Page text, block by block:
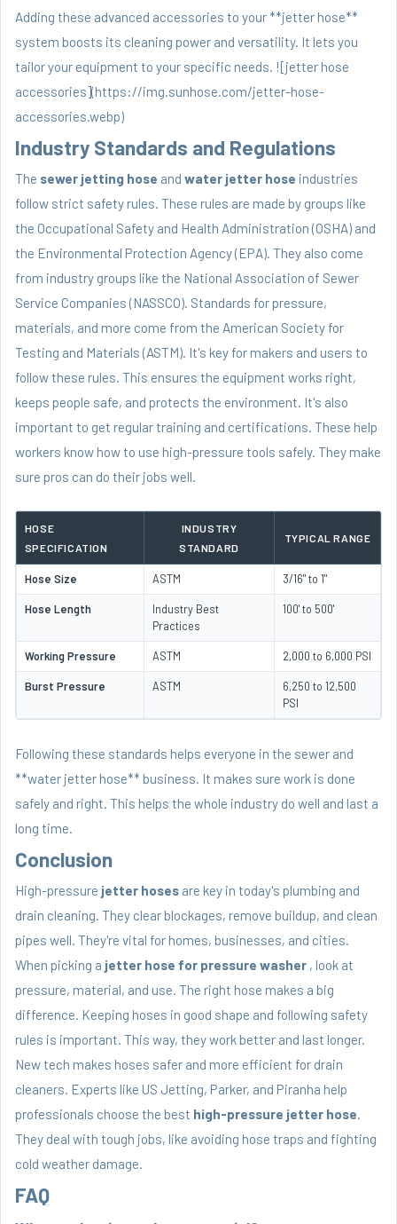
Adding these advanced accessories to your **jetter hose**
system boosts its cleaning power and versatility. It lets you
tailor your equipment to your specific needs. ![jetter hose
accessories](https://img.sunhose.com/jetter-hose-
accessories.webp)
Industry Standards and Regulations
The sewer jetting hose and water jetter hose industries
follow strict safety rules. These rules are made by groups like
the Occupational Safety and Health Administration (OSHA) and
the Environmental Protection Agency (EPA). They also come
from industry groups like the National Association of Sewer
Service Companies (NASSCO). Standards for pressure,
materials, and more come from the American Society for
Testing and Materials (ASTM). It's key for makers and users to
follow these rules. This ensures the equipment works right,
keeps people safe, and protects the environment. It's also
important to get regular training and certifications. These help
workers know how to use high-pressure tools safely. They make
sure pros can do their jobs well.
HOSE
SPECIFICATION
INDUSTRY
STANDARD
TYPICAL RANGE
Hose Size ASTM 3/16" to 1"
Hose Length
Industry Best
Practices
100' to 500'
Working Pressure ASTM 2,000 to 6,000 PSI
Burst Pressure ASTM
6,250 to 12,500
PSI
Following these standards helps everyone in the sewer and
**water jetter hose** business. It makes sure work is done
safely and right. This helps the whole industry do well and last a
long time.
Conclusion
High-pressure jetter hoses are key in today's plumbing and
drain cleaning. They clear blockages, remove buildup, and clean
pipes well. They're vital for homes, businesses, and cities.
When picking a jetter hose for pressure washer , look at
pressure, material, and use. The right hose makes a big
difference. Keeping hoses in good shape and following safety
rules is important. This way, they work better and last longer.
New tech makes hoses safer and more efficient for drain
cleaners. Experts like US Jetting, Parker, and Piranha help
professionals choose the best high-pressure jetter hose.
They deal with tough jobs, like avoiding hose traps and fighting
cold weather damage.
FAQ